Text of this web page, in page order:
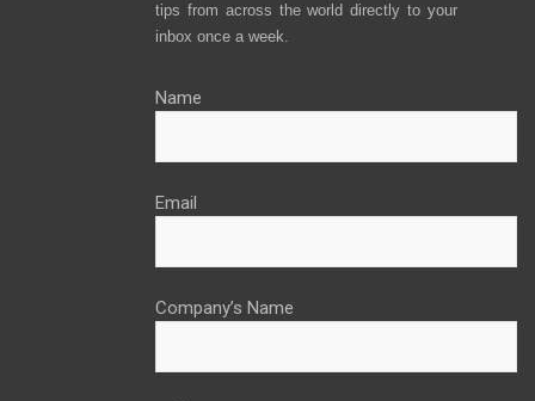
tips from across the world directly to your
inbox once a week.
Name
Email
Company’s Name